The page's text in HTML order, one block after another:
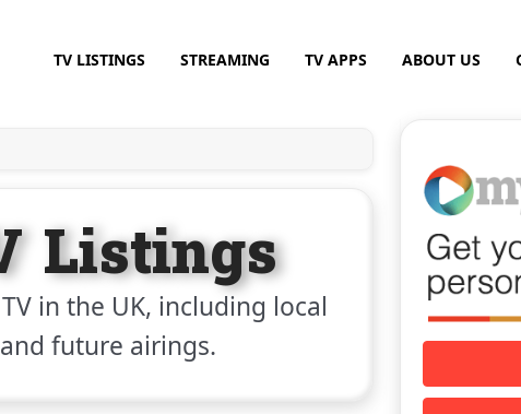
TV LISTINGS STREAMING TV APPS ABOUT US
Listings
in the UK, including local
future airings.